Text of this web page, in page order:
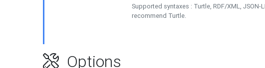
Supported syntaxes : Turtle, RDF/XML, JSON-
recommend Turtle.
Options